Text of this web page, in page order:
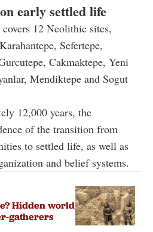
early settled life
12 Neolithic sites,
Sefertepe,
Cakmaktepe, Yeni
Mendiktepe and Sogut
12,000 years, the
of the transition from
to settled life, as well as
and belief systems.
Hidden world
gatherers